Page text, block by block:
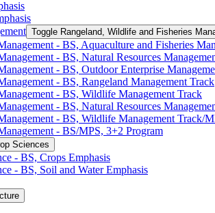
Toggle Rangeland, Wildlife and Fisheries
-​ BS, Aquaculture and Fisheries
-​ BS, Natural Resources
-​ BS, Outdoor Enterprise
-​ BS, Rangeland Management Track
-​ BS, Wildlife Management Track
-​ BS, Natural Resources
-​ BS, Wildlife Management Track/​
-​ BS/​MPS, 3+2 Program
Sciences
-​ BS, Crops Emphasis
-​ BS, Soil and Water Emphasis